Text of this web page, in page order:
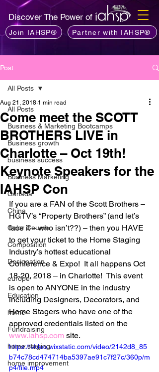
Discover The Power of
Join IAHSP® Partner with IAHSP®
Post
All Posts
Business & Marketing Bootcamps
Business growth
business success
Business Marketing
Canada
China
Color Course
Composition
Designation
europe
Education
home
Fundraising
home staging
home improvement
All Posts
Come meet the SCOTT
BROTHERS LIVE in
Charlotte – Oct 19th!
Keynote Speakers for the
IAHSP Con
Aug 21, 2018 1 min read
If you are a FAN of the Scott Brothers –
HGTV’s “Property Brothers” (and let’s
face it – who isn’t??) – then you HAVE
to get your ticket to the Home Staging
Industry’s hottest educational
Conference & Expo!  It all happens Oct
18-20, 2018 – in Charlotte!  This event
is open to ANYONE in the industry
including Designers, Decorators, and
Home Stagers who have one of the
approved credentials listed on the
www.iahsp.com site.
https://video.wixstatic.com/video/2142d8_85
b74c78cd474714ba5397ae91c7f27c/360p/m
p4/file.mp4